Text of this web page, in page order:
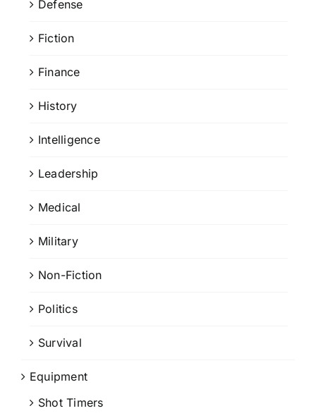
Defense
Fiction
Finance
History
Intelligence
Leadership
Medical
Military
Non-Fiction
Politics
Survival
Equipment
Shot Timers